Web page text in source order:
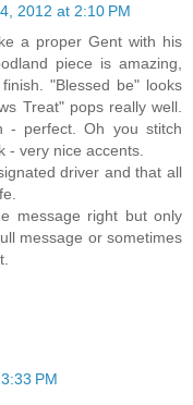
2012 at 2:10 PM
a proper Gent with his
piece is amazing,
"Blessed be" looks
Treat" pops really well.
- perfect. Oh you stitch
- very nice accents.
driver and that all
message right but only
message or sometimes
PM